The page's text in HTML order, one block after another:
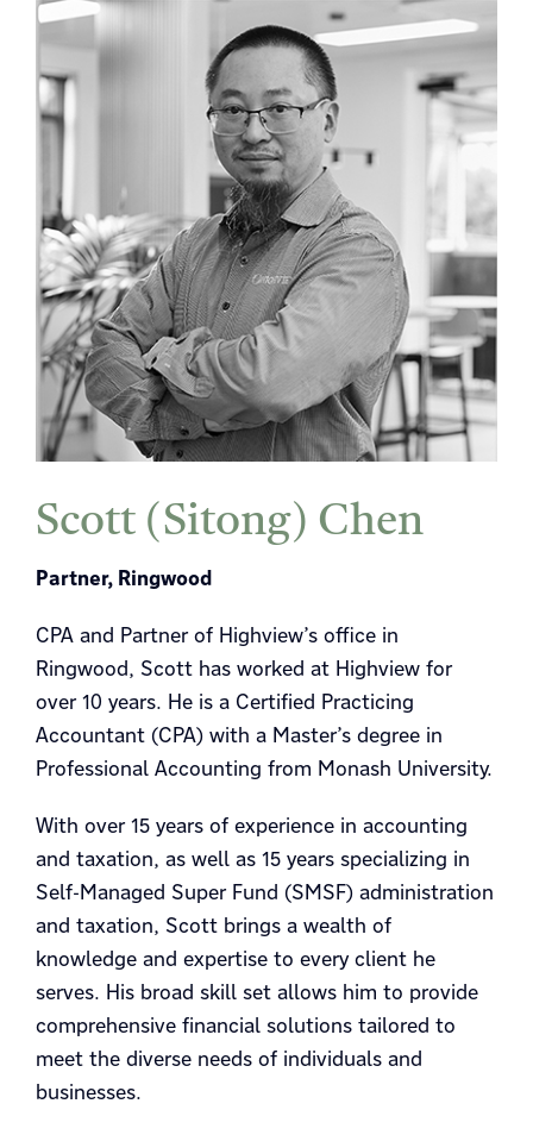
Scott (Sitong) Chen
Partner, Ringwood
CPA and Partner of Highview’s office in
Ringwood, Scott has worked at Highview for
over 10 years. He is a Certified Practicing
Accountant (CPA) with a Master’s degree in
Professional Accounting from Monash University.
With over 15 years of experience in accounting
and taxation, as well as 15 years specializing in
Self-Managed Super Fund (SMSF) administration
and taxation, Scott brings a wealth of
knowledge and expertise to every client he
serves. His broad skill set allows him to provide
comprehensive financial solutions tailored to
meet the diverse needs of individuals and
businesses.